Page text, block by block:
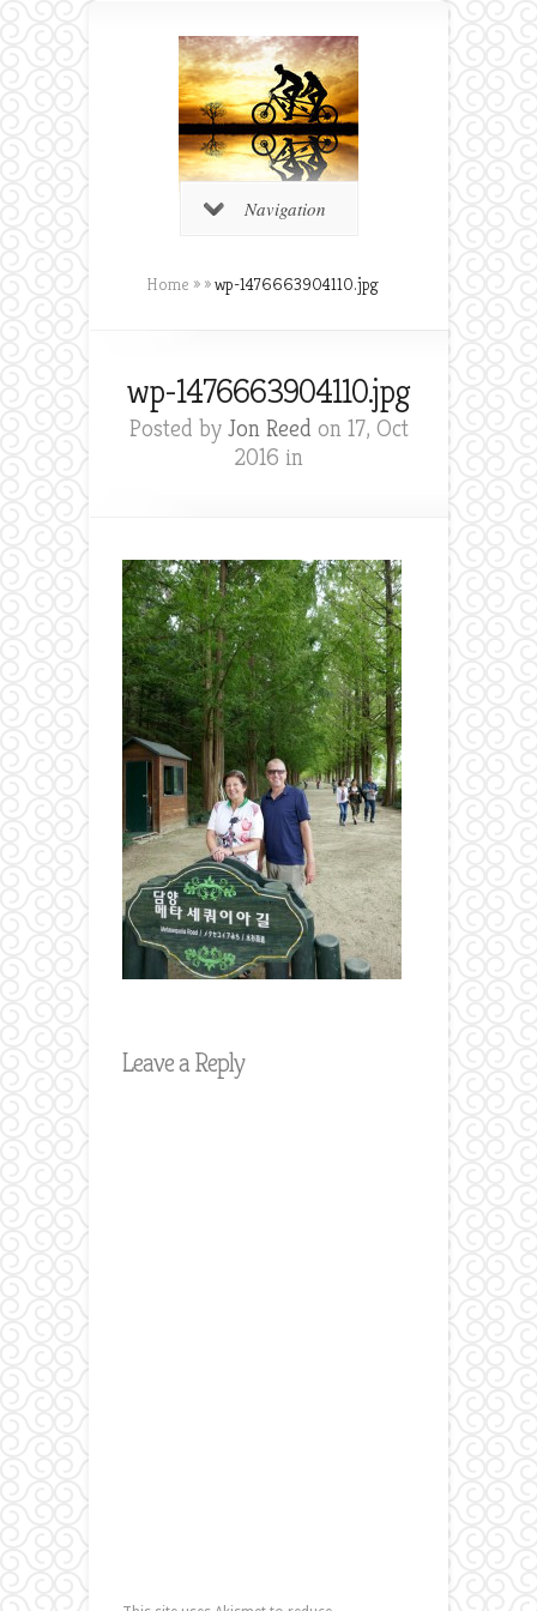
Navigation
Home » »wp-1476663904110.jpg
wp-1476663904110.jpg
Posted by Jon Reed on 17, Oct
2016 in
Leave a Reply